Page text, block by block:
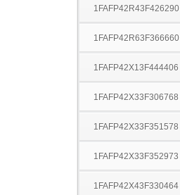
1FAFP42R43F426290
1FAFP42R63F366660
1FAFP42X13F444406
1FAFP42X33F306768
1FAFP42X33F351578
1FAFP42X33F352973
1FAFP42X43F330464